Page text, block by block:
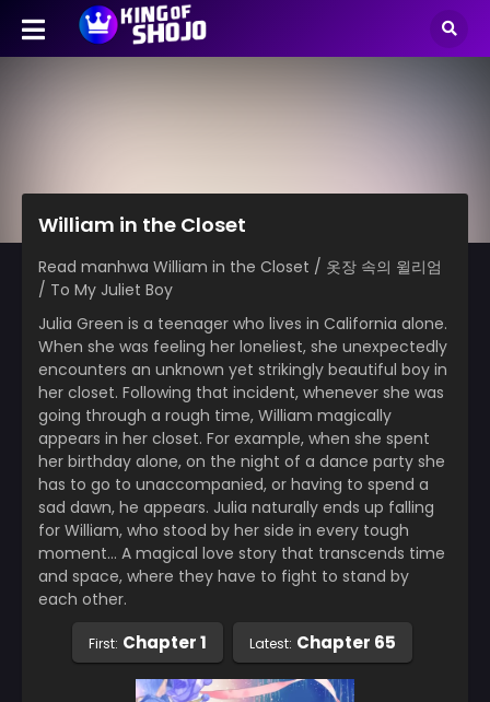
William in the Closet
Read manhwa William in the Closet / 옷장 속의 윌리엄
/ To My Juliet Boy
Julia Green is a teenager who lives in California alone.
When she was feeling her loneliest, she unexpectedly
encounters an unknown yet strikingly beautiful boy in
her closet. Following that incident, whenever she was
going through a rough time, William magically
appears in her closet. For example, when she spent
her birthday alone, on the night of a dance party she
has to go to unaccompanied, or having to spend a
sad dawn, he appears. Julia naturally ends up falling
for William, who stood by her side in every tough
moment… A magical love story that transcends time
and space, where they have to fight to stand by
each other.
First: Chapter 1 Latest: Chapter 65